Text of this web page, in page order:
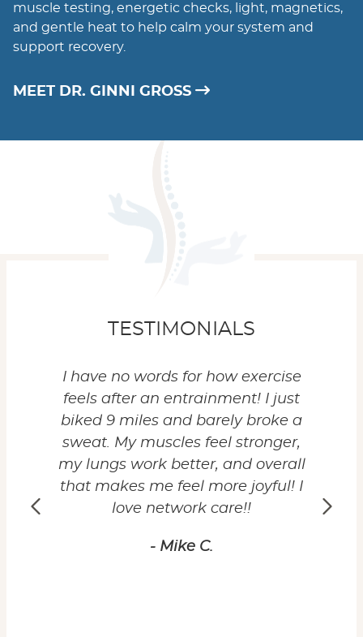
muscle testing, energetic checks, light, magnetics,
and gentle heat to help calm your system and
support recovery.
MEET DR. GINNI GROSS
TESTIMONIALS
I have no words for how exercise
feels after an entrainment! I just
biked 9 miles and barely broke a
sweat. My muscles feel stronger,
my lungs work better, and overall
that makes me feel more joyful! I
love network care!!
- Mike C.